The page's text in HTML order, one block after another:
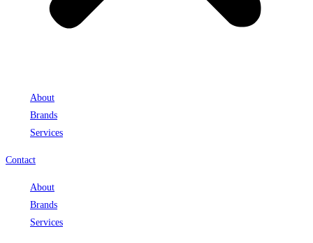
About
Brands
Services
Contact
About
Brands
Services